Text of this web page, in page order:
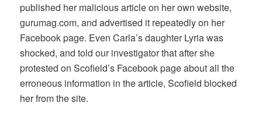
published her malicious article on her own website,
gurumag.com, and advertised it repeatedly on her
Facebook page. Even Carla’s daughter Lyria was
shocked, and told our investigator that after she
protested on Scofield’s Facebook page about all the
erroneous information in the article, Scofield blocked
her from the site.